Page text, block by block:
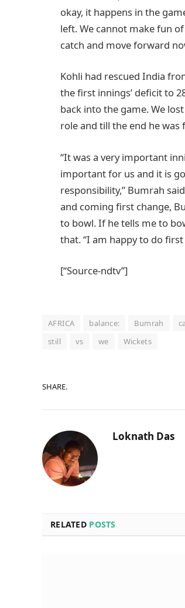
okay, it happens in the
left. We cannot make fun
catch and move forward
Kohli had rescued India
the first innings’ deficit to
back into the game. We
role and till the end he
“It was a very important
important for us and it is
responsibility,” Bumrah
and coming first change,
to bowl. If he tells me to
that. “I am happy to do first
[“Source-ndtv”]
AFRICA balance: Bumrah
still
vs we Wickets
SHARE.
Loknath Das
RELATED POSTS